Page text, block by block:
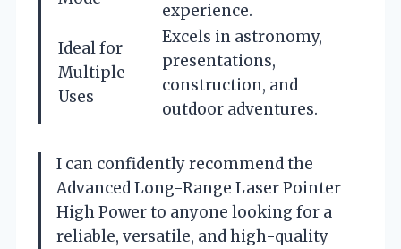
experience.
Ideal for
Multiple
Uses
Excels in astronomy,
presentations,
construction, and
outdoor adventures.
I can confidently recommend the
Advanced Long-Range Laser Pointer
High Power to anyone looking for a
reliable, versatile, and high-quality